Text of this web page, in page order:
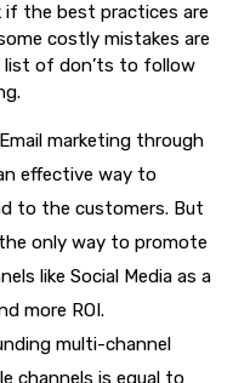
the best practices are
costly mistakes are
list of don’ts to follow
marketing through
effective way to
to the customers. But
only way to promote
like Social Media as a
more ROI.
multi-channel
channels is equal to